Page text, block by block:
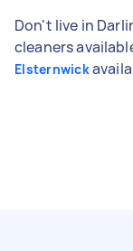
Don't live in
cleaners
Elsternwick